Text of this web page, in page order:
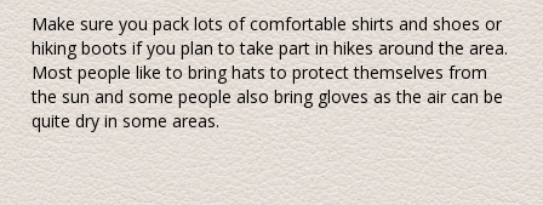
Make sure you pack lots of comfortable shirts and shoes or
hiking boots if you plan to take part in hikes around the area.
Most people like to bring hats to protect themselves from
the sun and some people also bring gloves as the air can be
quite dry in some areas.